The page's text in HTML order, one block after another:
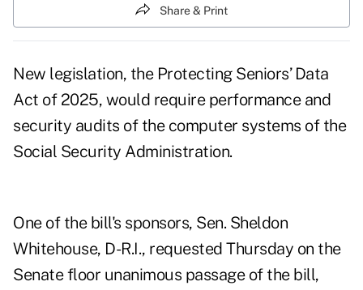
Share & Print
New legislation, the Protecting Seniors’ Data
Act of 2025, would require performance and
security audits of the computer systems of the
Social Security Administration.
One of the bill's sponsors, Sen. Sheldon
Whitehouse, D-R.I., requested Thursday on the
Senate floor unanimous passage of the bill,